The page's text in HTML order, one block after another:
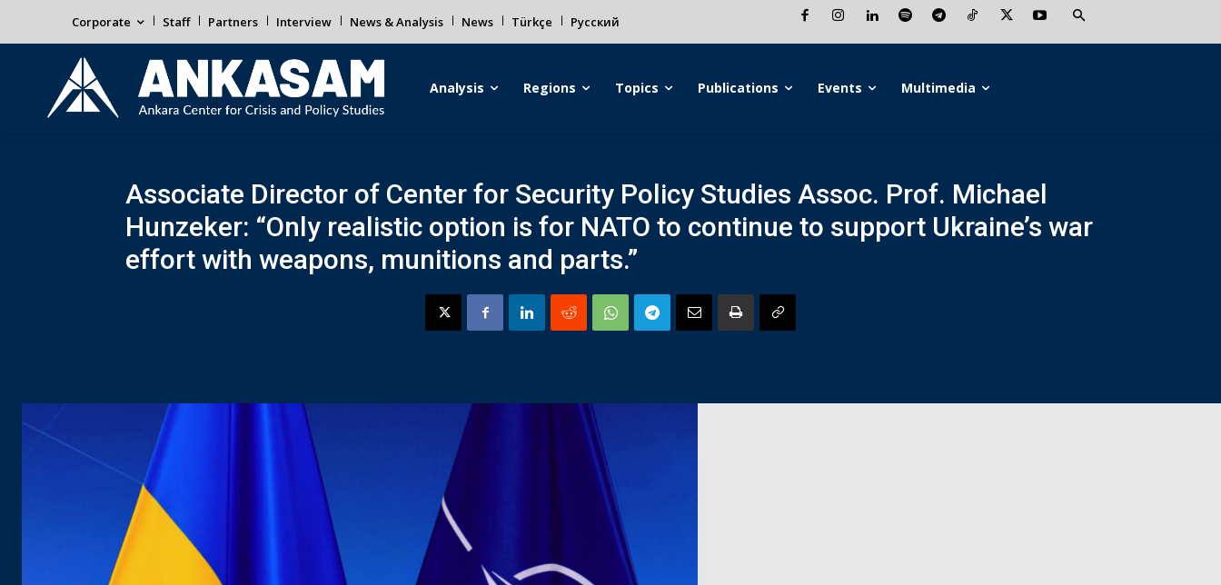
Corporate Staff Partners Interview News & Analysis News Türkçe Русский
Analysis Regions Topics Publications Events Multimedia
Associate Director of Center for Security Policy Studies Assoc. Prof. Michael
Hunzeker: “Only realistic option is for NATO to continue to support Ukraine’s war
effort with weapons, munitions and parts.”